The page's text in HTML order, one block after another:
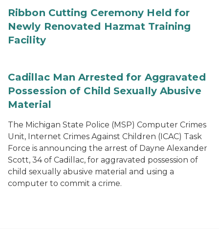
Ribbon Cutting Ceremony Held for
Newly Renovated Hazmat Training
Facility
Cadillac Man Arrested for Aggravated
Possession of Child Sexually Abusive
Material
The Michigan State Police (MSP) Computer Crimes
Unit, Internet Crimes Against Children (ICAC) Task
Force is announcing the arrest of Dayne Alexander
Scott, 34 of Cadillac, for aggravated possession of
child sexually abusive material and using a
computer to commit a crime.